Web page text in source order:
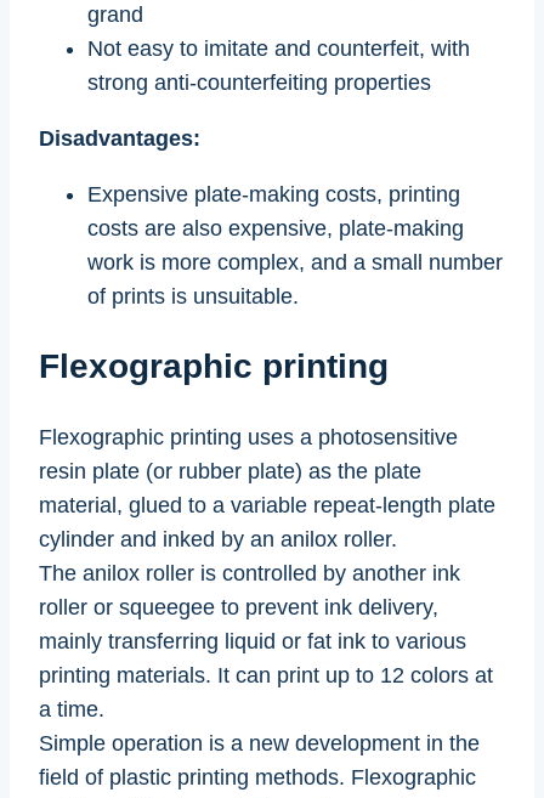
grand
Not easy to imitate and counterfeit, with
strong anti-counterfeiting properties
Disadvantages:
Expensive plate-making costs, printing
costs are also expensive, plate-making
work is more complex, and a small number
of prints is unsuitable.
Flexographic printing
Flexographic printing uses a photosensitive
resin plate (or rubber plate) as the plate
material, glued to a variable repeat-length plate
cylinder and inked by an anilox roller.
The anilox roller is controlled by another ink
roller or squeegee to prevent ink delivery,
mainly transferring liquid or fat ink to various
printing materials. It can print up to 12 colors at
a time.
Simple operation is a new development in the
field of plastic printing methods. Flexographic